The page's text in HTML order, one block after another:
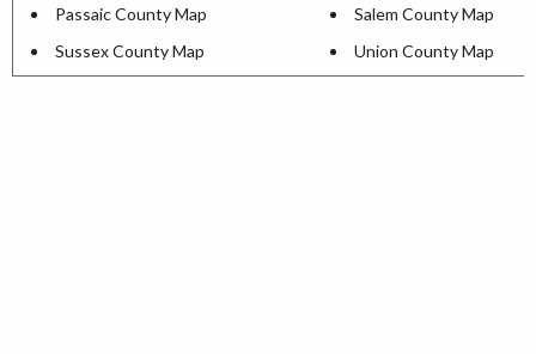
Passaic County Map
Salem County Map
Sussex County Map
Union County Map